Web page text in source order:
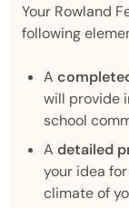
Your Rowland
following
A
will provide
school
A detailed
your idea
climate of